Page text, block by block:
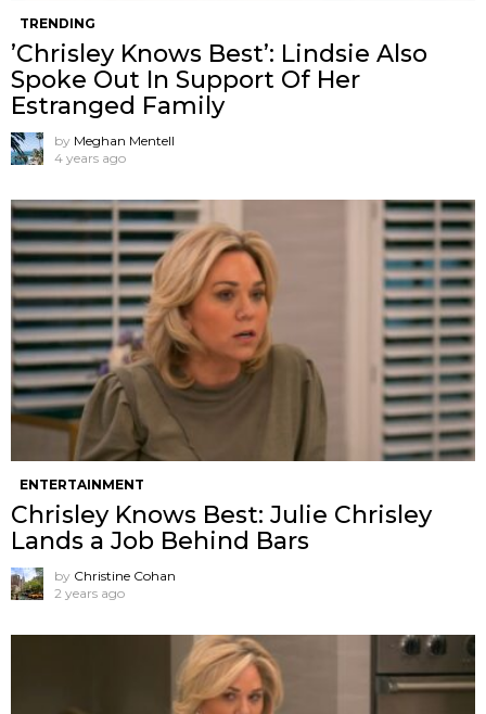
TRENDING
’Chrisley Knows Best’: Lindsie Also
Spoke Out In Support Of Her
Estranged Family
by Meghan Mentell
4 years ago
ENTERTAINMENT
Chrisley Knows Best: Julie Chrisley
Lands a Job Behind Bars
by Christine Cohan
2 years ago